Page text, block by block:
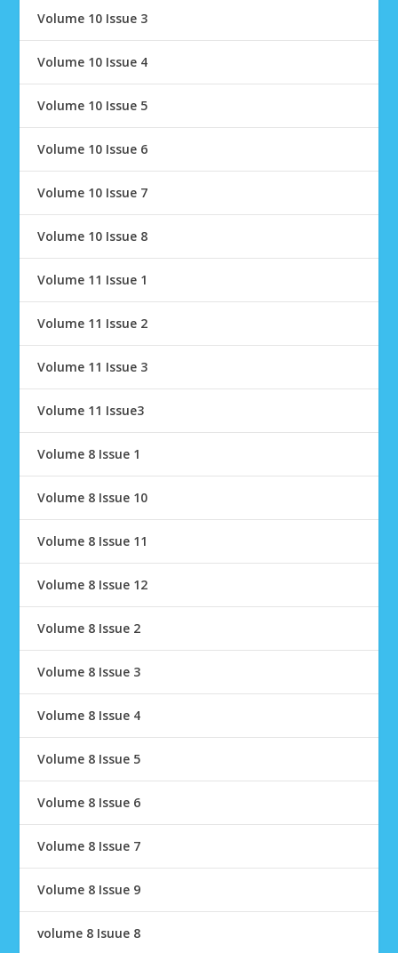
Volume 10 Issue 3
Volume 10 Issue 4
Volume 10 Issue 5
Volume 10 Issue 6
Volume 10 Issue 7
Volume 10 Issue 8
Volume 11 Issue 1
Volume 11 Issue 2
Volume 11 Issue 3
Volume 11 Issue3
Volume 8 Issue 1
Volume 8 Issue 10
Volume 8 Issue 11
Volume 8 Issue 12
Volume 8 Issue 2
Volume 8 Issue 3
Volume 8 Issue 4
Volume 8 Issue 5
Volume 8 Issue 6
Volume 8 Issue 7
Volume 8 Issue 9
volume 8 Isuue 8